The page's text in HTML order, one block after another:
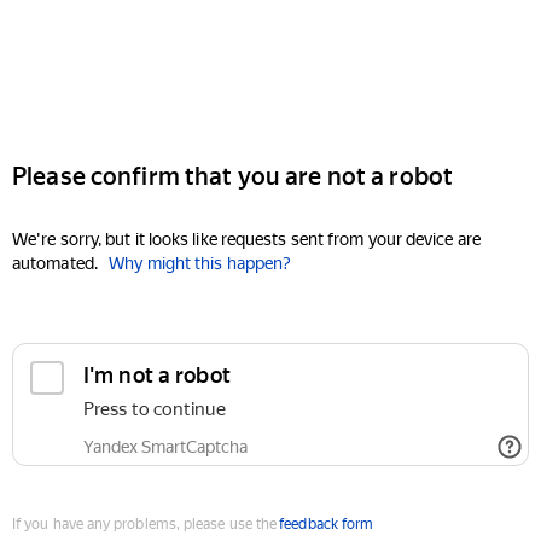
Please confirm that you are not a robot
We're sorry, but it looks like requests sent from your device are
automated. Why might this happen?
I'm not a robot
Press to continue
Yandex SmartCaptcha
If you have any problems, please use thefeedback form